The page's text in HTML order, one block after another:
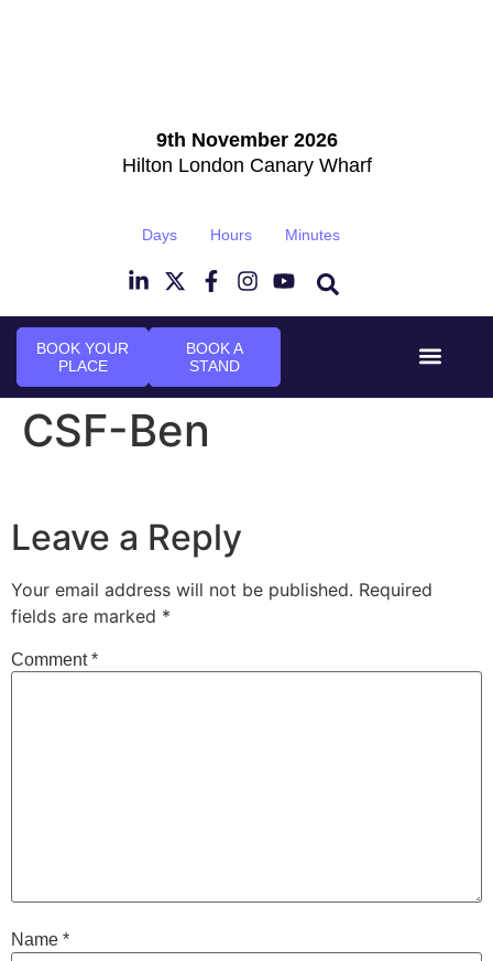
9th November 2026
Hilton London Canary Wharf
Days Hours Minutes
BOOK YOUR
PLACE
BOOK A
STAND
CSF-Ben
Leave a Reply
Your email address will not be published. Required
fields are marked *
Comment*
Name *